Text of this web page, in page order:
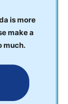
is more
make a
much.